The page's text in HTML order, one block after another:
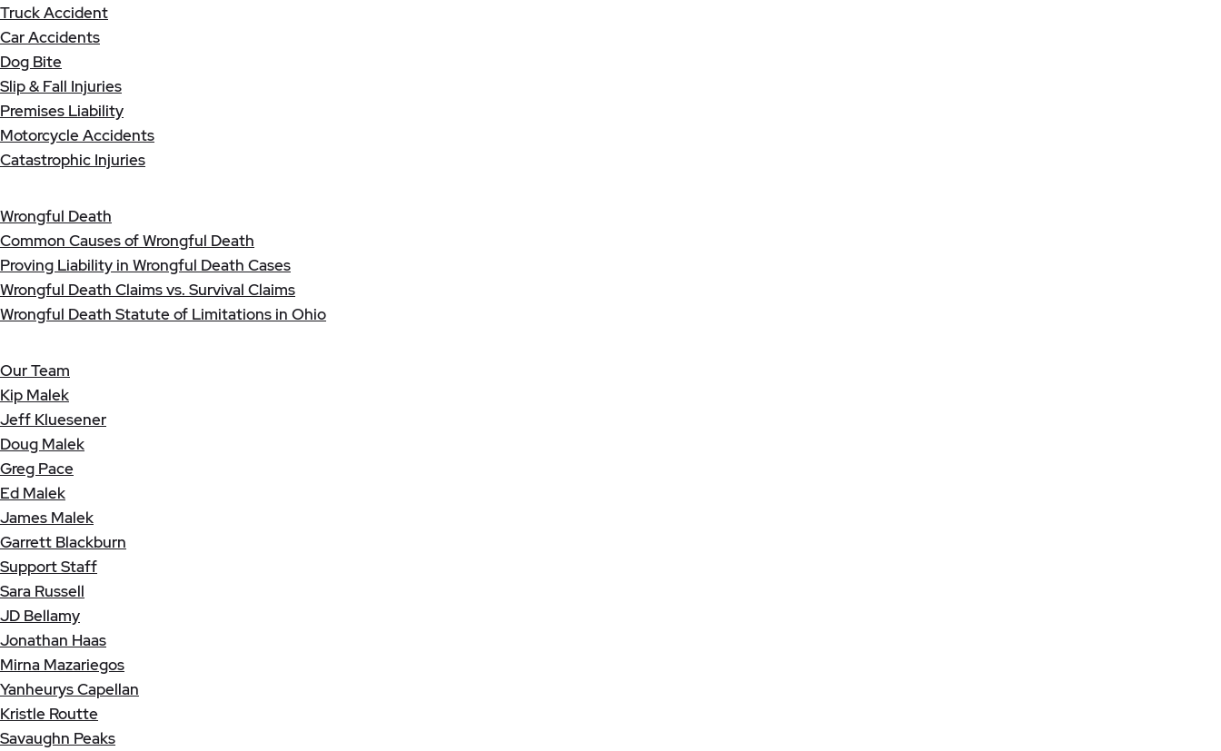
Truck Accident
Car Accidents
Dog Bite
Slip & Fall Injuries
Premises Liability
Motorcycle Accidents
Catastrophic Injuries
Wrongful Death
Common Causes of Wrongful Death
Proving Liability in Wrongful Death Cases
Wrongful Death Claims vs. Survival Claims
Wrongful Death Statute of Limitations in Ohio
Our Team
Kip Malek
Jeff Kluesener
Doug Malek
Greg Pace
Ed Malek
James Malek
Garrett Blackburn
Support Staff
Sara Russell
JD Bellamy
Jonathan Haas
Mirna Mazariegos
Yanheurys Capellan
Kristle Routte
Savaughn Peaks